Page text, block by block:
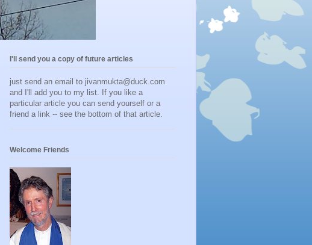
I'll send you a copy of future articles
just send an email to jivanmukta@duck.com
and I'll add you to my list. If you like a
particular article you can send yourself or a
friend a link -- see the bottom of that article.
Welcome Friends